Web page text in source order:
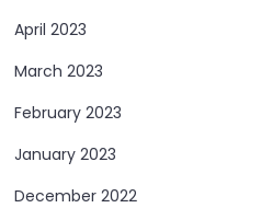
April 2023
March 2023
February 2023
January 2023
December 2022